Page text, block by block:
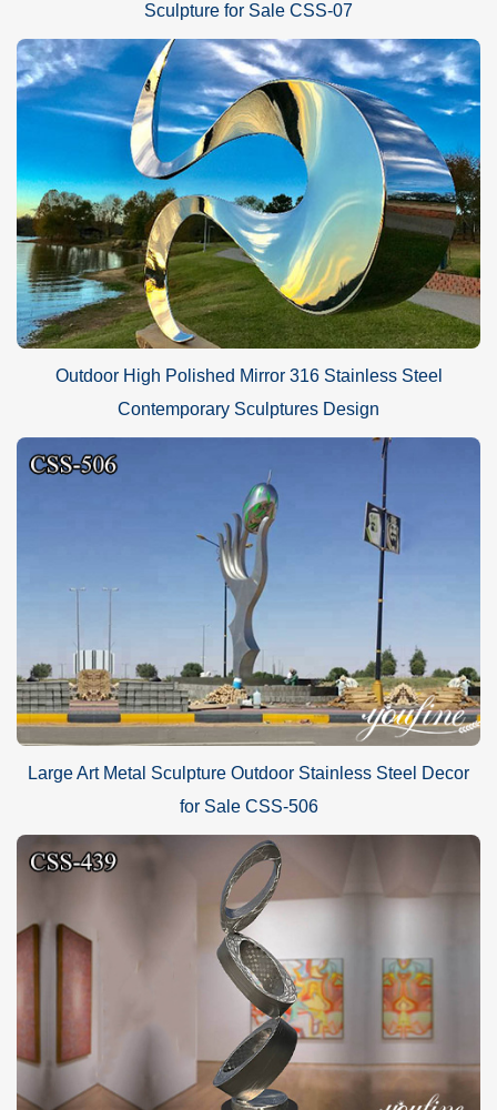
Sculpture for Sale CSS-07
Outdoor High Polished Mirror 316 Stainless Steel
Contemporary Sculptures Design
Large Art Metal Sculpture Outdoor Stainless Steel Decor
for Sale CSS-506